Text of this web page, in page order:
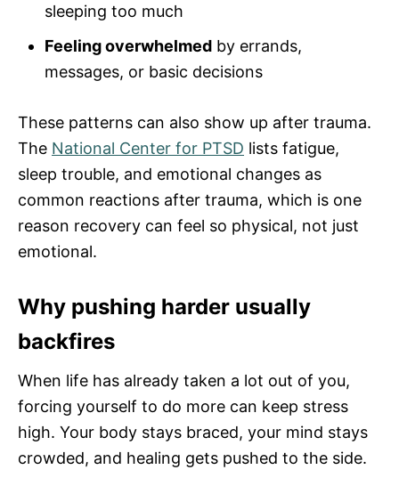
sleeping too much
Feeling overwhelmed by errands,
messages, or basic decisions
These patterns can also show up after trauma.
The National Center for PTSD lists fatigue,
sleep trouble, and emotional changes as
common reactions after trauma, which is one
reason recovery can feel so physical, not just
emotional.
Why pushing harder usually
backfires
When life has already taken a lot out of you,
forcing yourself to do more can keep stress
high. Your body stays braced, your mind stays
crowded, and healing gets pushed to the side.